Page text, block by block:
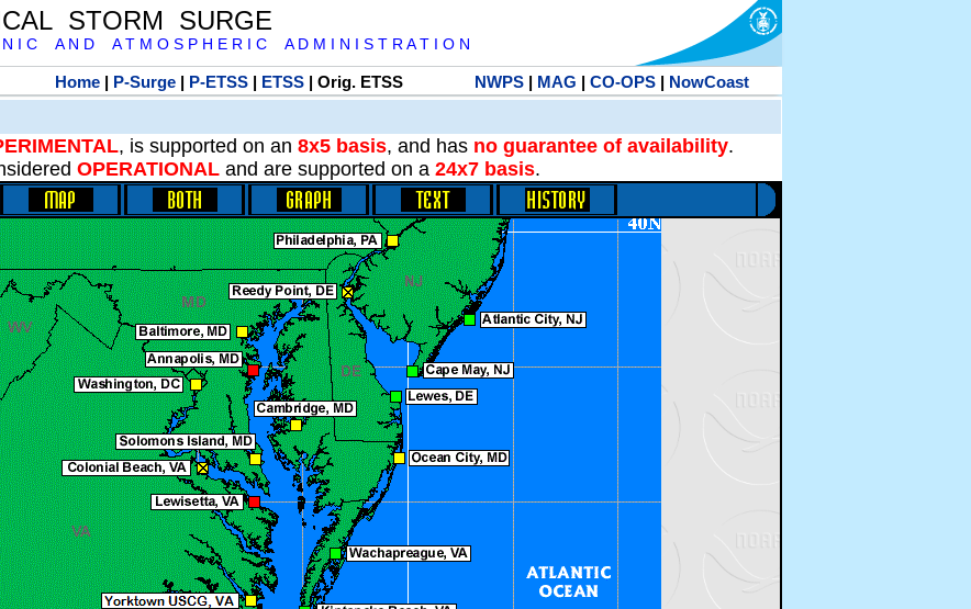
STORM SURGE
N I C A N D A T M O S P H E R I C A D M I N I S T R A T I O N
Home| P-Surge| P-ETSS| ETSS| Orig. ETSS NWPS| MAG | CO-OPS| NowCoast
, is supported on an 8x5 basis, and has no guarantee of availability.
OPERATIONAL and are supported on a 24x7 basis.